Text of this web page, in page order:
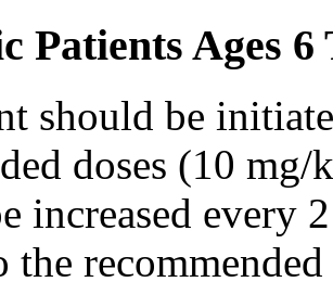
Patients Ages 6
should be
doses (10
increased every
the